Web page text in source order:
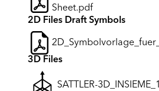
Sheet.pdf
2D Files Draft Symbols
3D Files
SATTLER-